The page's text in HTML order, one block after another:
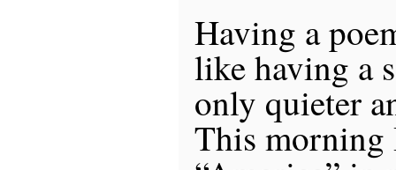
Having a
like having a
only quieter
This morning